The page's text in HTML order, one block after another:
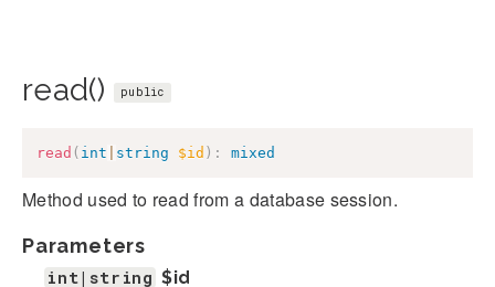
read() public
read ( int string $id ) : mixed
Method used to read from a database session.
Parameters
int|string $id